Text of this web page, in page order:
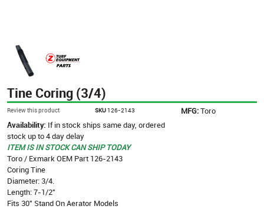
Tine Coring (3/4)
Review this product SKU 126-2143 MFG:Toro
Availability: If in stock ships same day, ordered
stock up to 4 day delay
ITEM IS IN STOCK CAN SHIP TODAY
Toro / Exmark OEM Part 126-2143
Coring Tine
Diameter: 3/4.
Length: 7-1/2"
Fits 30" Stand On Aerator Models